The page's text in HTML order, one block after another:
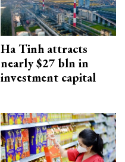
Ha Tinh attracts
nearly $27 bln in
investment capital